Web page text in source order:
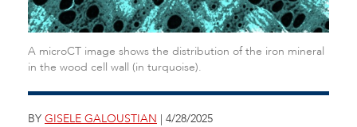
A microCT image shows the distribution of the iron mineral
in the wood cell wall (in turquoise).
BY GISELE GALOUSTIAN | 4/28/2025